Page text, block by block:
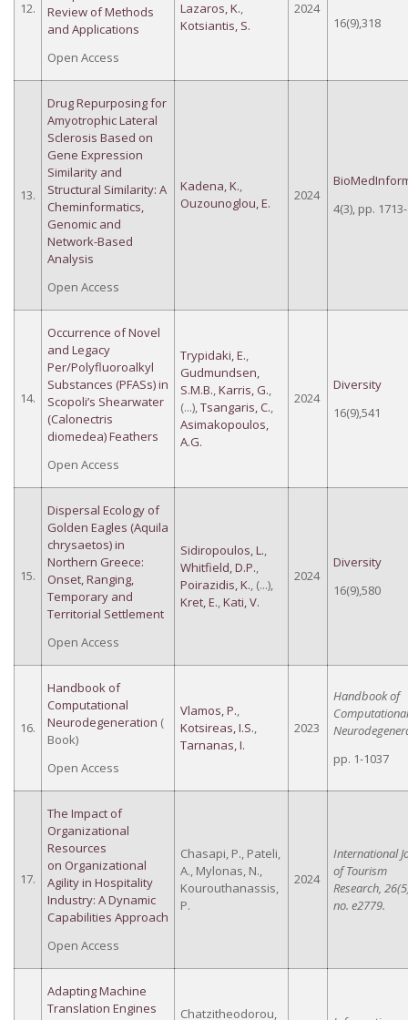
12.
Review of Methods
and Applications
Open Access
Lazaros, K.,
Kotsiantis, S.
2024
16(9),318
13.
Drug Repurposing for
Amyotrophic Lateral
Sclerosis Based on
Gene Expression
Similarity and
Structural Similarity: A
Cheminformatics,
Genomic and
Network-Based
Analysis
Open Access
Kadena, K.,
Ouzounoglou, E.
2024
4(3), pp.
14.
Occurrence of Novel
and Legacy
Per/Polyfluoroalkyl
Substances (PFASs) in
Scopoli’s Shearwater
(Calonectris
diomedea) Feathers
Open Access
Trypidaki, E.,
Gudmundsen,
S.M.B.,Karris, G.,
(...),Tsangaris, C.,
Asimakopoulos,
A.G.
2024
Diversity
16(9),541
15.
Dispersal Ecology of
Golden Eagles (Aquila
chrysaetos) in
Northern Greece:
Onset, Ranging,
Temporary and
Territorial Settlement
Open Access
Sidiropoulos, L.,
Whitfield, D.P.,
Poirazidis, K., (...),
Kret, E.,Kati, V.
2024
Diversity
16(9),580
16.
Handbook of
Computational
Neurodegeneration (
Book)
Open Access
Vlamos, P.,
Kotsireas, I.S.,
Tarnanas, I.
2023
Handbook of
Computational
pp. 1-1037
17.
The Impact of
Organizational
Resources
on Organizational
Agility in Hospitality
Industry: A Dynamic
Capabilities Approach
Open Access
Chasapi, P., Pateli,
A., Mylonas, N.,
Kourouthanassis,
P.
2024
International
of Tourism
Research,
no. e2779.
Adapting Machine
Translation Engines
Chatzitheodorou,